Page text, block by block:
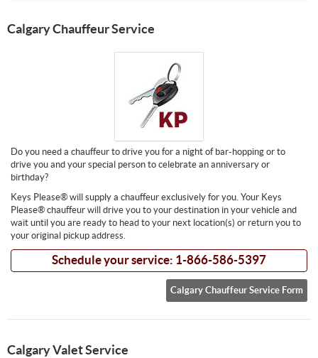
Calgary Chauffeur Service
Do you need a chauffeur to drive you for a night of bar-hopping or to
drive you and your special person to celebrate an anniversary or
birthday?
Keys Please® will supply a chauffeur exclusively for you. Your Keys
Please® chauffeur will drive you to your destination in your vehicle and
wait until you are ready to head to your next location(s) or return you to
your original pickup address.
Schedule your service: 1-866-586-5397
Calgary Chauffeur Service Form
Calgary Valet Service